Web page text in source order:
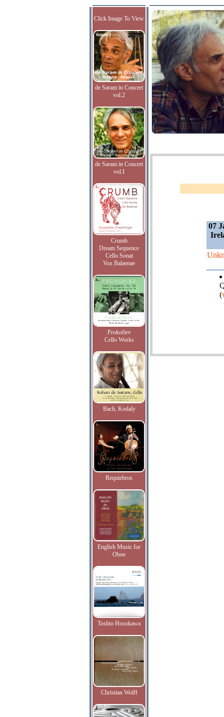
Click Image To View
de Saram in Concert
vol.2
de Saram in Concert
vol.I
Crumb
Dream Sequence
Cello Sonat
Vox Balaenae
Prokofiev
Cello Works
Bach, Kodaly
Requiebros
English Music for
Oboe
Toshio Hosokawa
Christian Wolff
07
(